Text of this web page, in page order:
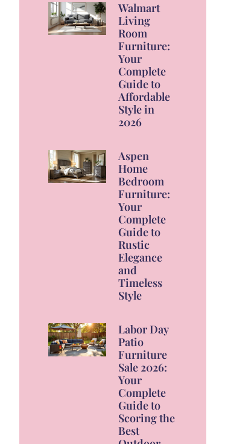
Walmart
Living
Room
Furniture:
Your
Complete
Guide to
Affordable
Style in
2026
Aspen
Home
Bedroom
Furniture:
Your
Complete
Guide to
Rustic
Elegance
and
Timeless
Style
Labor Day
Patio
Furniture
Sale 2026:
Your
Complete
Guide to
Scoring the
Best